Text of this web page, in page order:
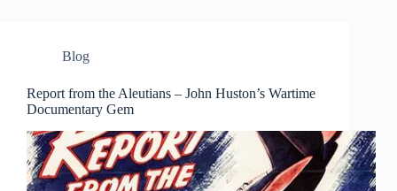
Blog
Report from the Aleutians – John Huston’s Wartime
Documentary Gem